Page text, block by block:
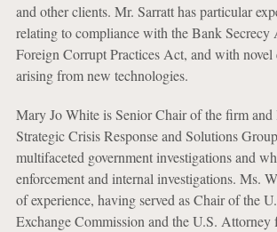
and other clients. Mr. Sarratt has particular
relating to compliance with the Bank Secrecy
Foreign Corrupt Practices Act, and with novel
arising from new technologies.
Mary Jo White is Senior Chair of the firm and
Strategic Crisis Response and Solutions
multifaceted government investigations and
enforcement and internal investigations. Ms.
of experience, having served as Chair of the
Exchange Commission and the U.S. Attorney